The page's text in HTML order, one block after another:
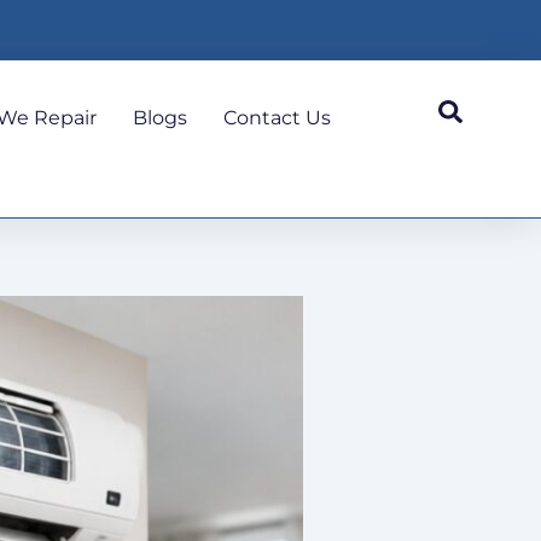
Repair Blogs Contact Us